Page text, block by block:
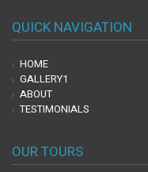
QUICK NAVIGATION
HOME
GALLERY1
ABOUT
TESTIMONIALS
OUR TOURS